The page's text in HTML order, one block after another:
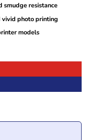
resistance
vivid photo printing
models
– T0634 quantity